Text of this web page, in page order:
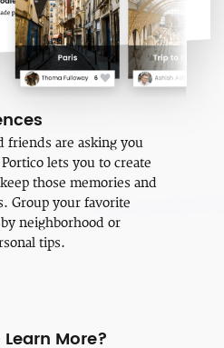
friends are asking you
lets you to create
those memories and
Group your favorite
neighborhood or
tips.
More?